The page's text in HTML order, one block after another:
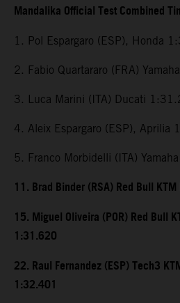
Mandalika Official Test Combined
1. Pol Espargaro (ESP), Honda
2. Fabio Quartararo (FRA)
3. Luca Marini (ITA) Ducati
4. Aleix Espargaro (ESP), Aprilia
5. Franco Morbidelli (ITA)
11. Brad Binder (RSA) Red Bull
15. Miguel Oliveira (POR) Red Bull
1:31.620
22. Raul Fernandez (ESP) Tech3
1:32.401